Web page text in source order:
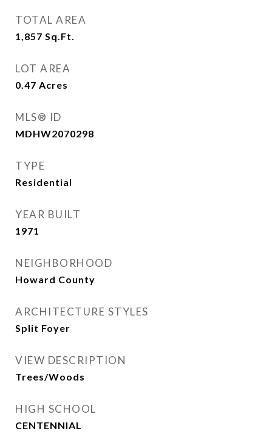
TOTAL AREA
1,857 Sq.Ft.
LOT AREA
0.47 Acres
MLS® ID
MDHW2070298
TYPE
Residential
YEAR BUILT
1971
NEIGHBORHOOD
Howard County
ARCHITECTURE STYLES
Split Foyer
VIEW DESCRIPTION
Trees/Woods
HIGH SCHOOL
CENTENNIAL